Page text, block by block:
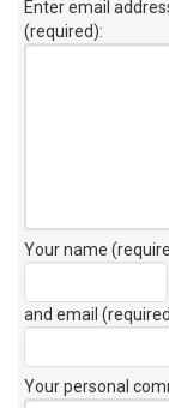
Enter email
(required):
Your name
and email
Your personal